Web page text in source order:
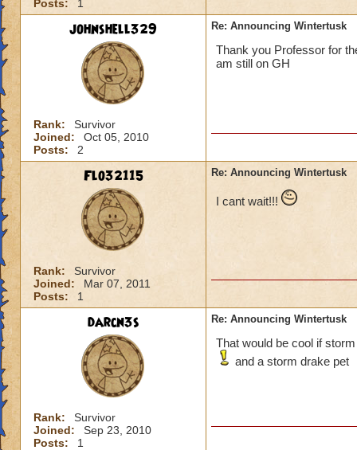
Posts:
1
johnshell329
Rank:
Survivor
Joined:
Oct 05, 2010
Posts:
2
Re: Announcing Wintertusk
Thank you Professor for
am still on GH
Flo32115
Rank:
Survivor
Joined:
Mar 07, 2011
Posts:
1
Re: Announcing Wintertusk
I cant wait!!!
darcn3s
Rank:
Survivor
Joined:
Sep 23, 2010
Posts:
1
Re: Announcing Wintertusk
That would be cool if
and a storm drake pet